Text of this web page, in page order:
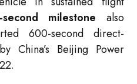
second milestone also
600-second direct-
China’s Beijing Power